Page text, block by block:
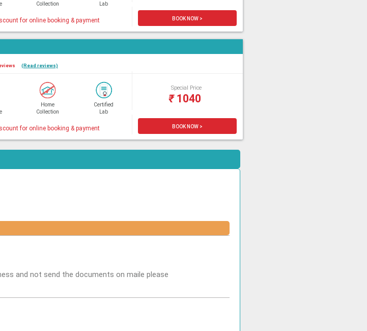
Collection
Lab
for online booking & payment BOOK NOW >
(Read reviews)
Home
Collection
Certified
Lab
Special Price
₹1040
for online booking & payment BOOK NOW >
and not send the documents on maile please